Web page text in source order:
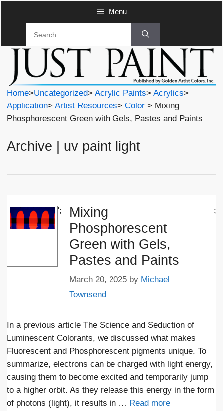
Menu
Home>Uncategorized> Acrylic Paints> Acrylics>
Application> Artist Resources> Color > Mixing
Phosphorescent Green with Gels, Pastes and Paints
Archive | uv paint light
';
Mixing
Phosphorescent
Green with Gels,
Pastes and Paints
March 20, 2025 by Michael
Townsend
;
In a previous article The Science and Seduction of
Luminescent Colorants, we discussed what makes
Fluorescent and Phosphorescent pigments unique. To
summarize, electrons can be charged with light energy,
causing them to become excited and temporarily jump
to a higher orbit. As they release this energy in the form
of photons (light), it results in … Read more